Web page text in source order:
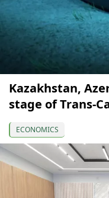
Kazakhstan,
stage of Trans-
ECONOMICS